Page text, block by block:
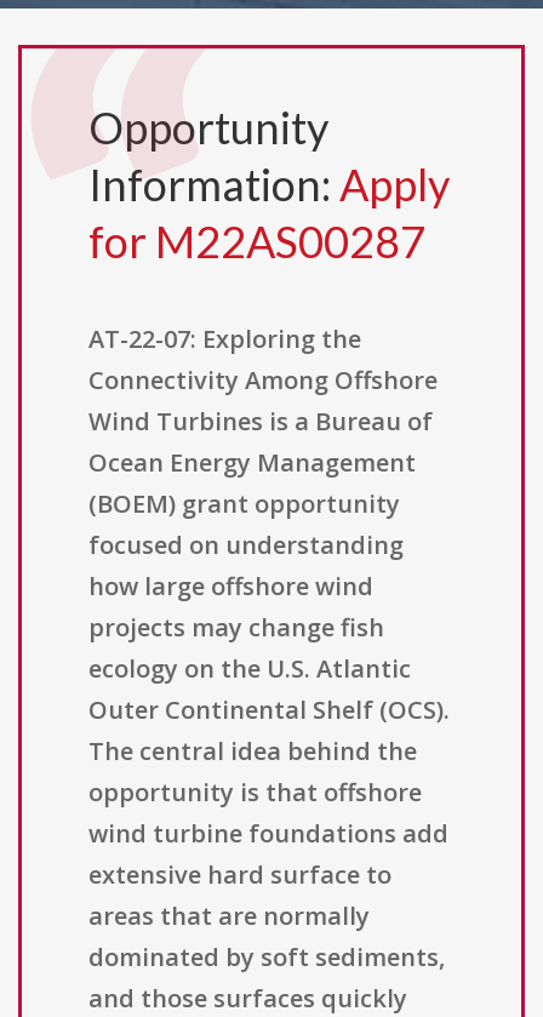
Opportunity
Information: Apply
for M22AS00287
AT-22-07: Exploring the
Connectivity Among Offshore
Wind Turbines is a Bureau of
Ocean Energy Management
(BOEM) grant opportunity
focused on understanding
how large offshore wind
projects may change fish
ecology on the U.S. Atlantic
Outer Continental Shelf (OCS).
The central idea behind the
opportunity is that offshore
wind turbine foundations add
extensive hard surface to
areas that are normally
dominated by soft sediments,
and those surfaces quickly